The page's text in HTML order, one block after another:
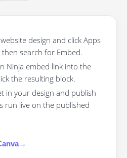
design and click Apps
search for Embed.
Ninja embed link into the
the resulting block.
in your design and publish
run live on the published
→